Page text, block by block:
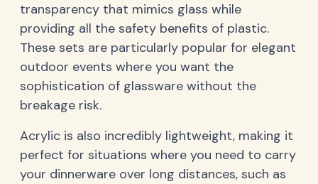
transparency that mimics glass while
providing all the safety benefits of plastic.
These sets are particularly popular for elegant
outdoor events where you want the
sophistication of glassware without the
breakage risk.
Acrylic is also incredibly lightweight, making it
perfect for situations where you need to carry
your dinnerware over long distances, such as